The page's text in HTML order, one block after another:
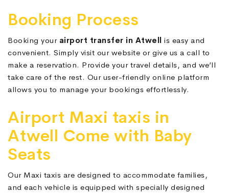
Booking Process
Booking your airport transfer in Atwell is easy and
convenient. Simply visit our website or give us a call to
make a reservation. Provide your travel details, and we’ll
take care of the rest. Our user-friendly online platform
allows you to manage your bookings effortlessly.
Airport Maxi taxis in
Atwell Come with Baby
Seats
Our Maxi taxis are designed to accommodate families,
and each vehicle is equipped with specially designed